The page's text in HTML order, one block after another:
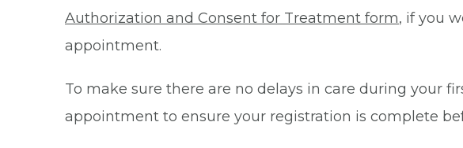
Authorization and Consent for Treatment form, if you
appointment.
To make sure there are no delays in care during your
appointment to ensure your registration is complete